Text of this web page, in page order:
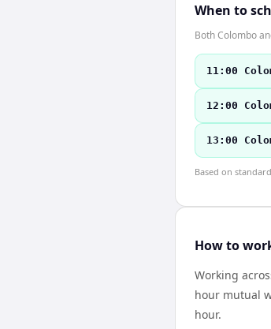
When to
Both Colombo
11:00
12:00
13:00
Based on
How to
Working
hour mutual
hour.